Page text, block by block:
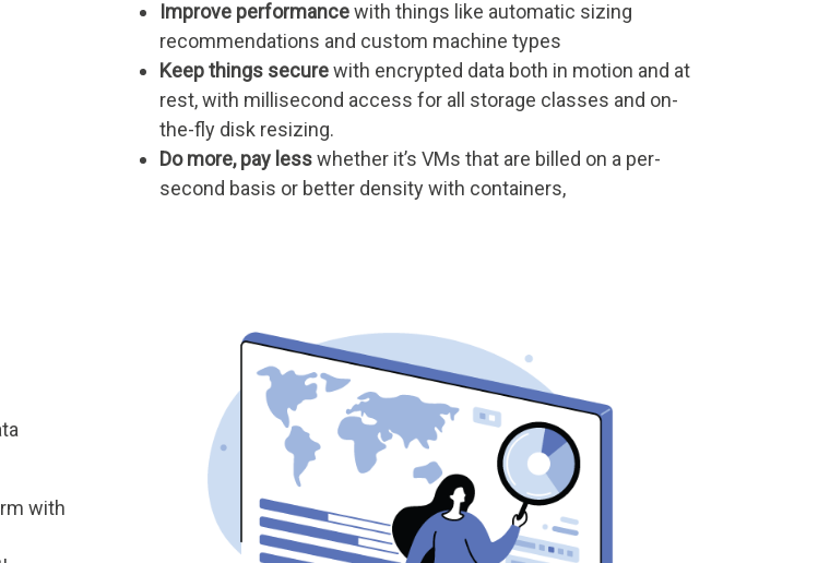
Improve performancewith things like automatic sizing
recommendations and custom machine types
Keep things securewith encrypted data both in motion and at
rest, with millisecond access for all storage classes and on-
the-fly disk resizing.
Do more, pay lesswhether it’s VMs that are billed on a per-
second basis or better density with containers,
with